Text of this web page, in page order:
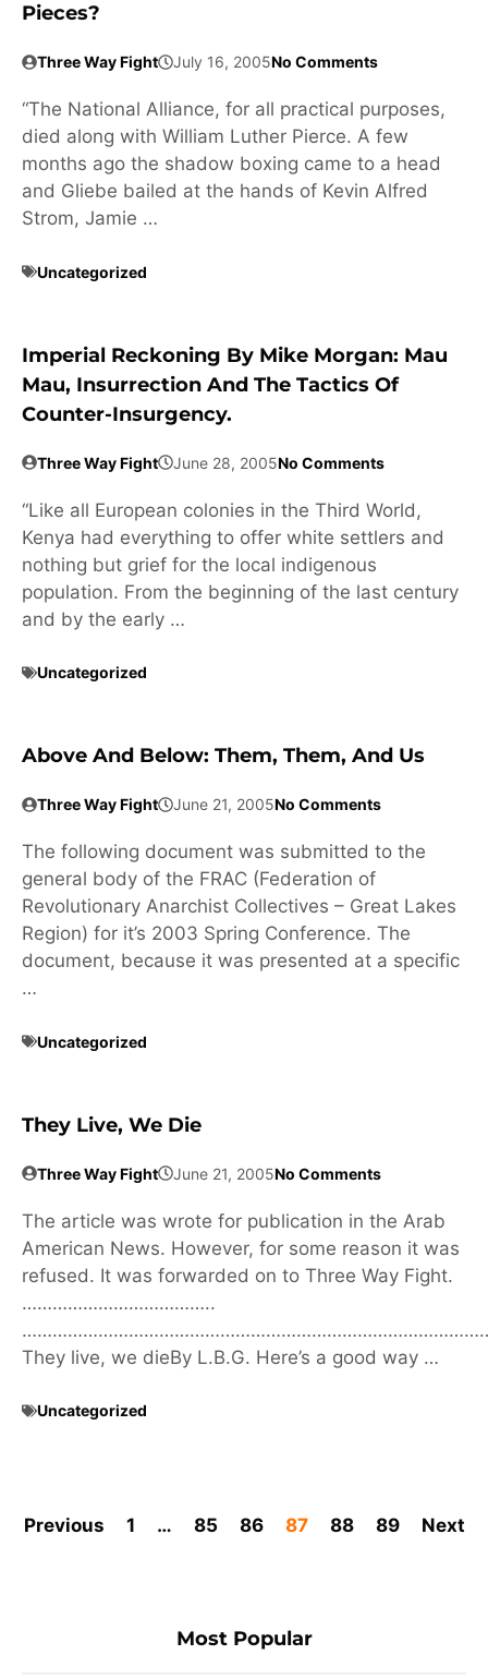
Pieces?
Three Way Fight July 16, 2005No Comments
“The National Alliance, for all practical purposes,
died along with William Luther Pierce. A few
months ago the shadow boxing came to a head
and Gliebe bailed at the hands of Kevin Alfred
Strom, Jamie …
Uncategorized
Imperial Reckoning By Mike Morgan: Mau
Mau, Insurrection And The Tactics Of
Counter-Insurgency.
Three Way Fight June 28, 2005No Comments
“Like all European colonies in the Third World,
Kenya had everything to offer white settlers and
nothing but grief for the local indigenous
population. From the beginning of the last century
and by the early …
Uncategorized
Above And Below: Them, Them, And Us
Three Way Fight June 21, 2005No Comments
The following document was submitted to the
general body of the FRAC (Federation of
Revolutionary Anarchist Collectives – Great Lakes
Region) for it’s 2003 Spring Conference. The
document, because it was presented at a specific
…
Uncategorized
They Live, We Die
Three Way Fight June 21, 2005No Comments
The article was wrote for publication in the Arab
American News. However, for some reason it was
refused. It was forwarded on to Three Way Fight.
………………………………..
They live, we dieBy L.B.G. Here’s a good way …
Uncategorized
Previous 1 … 85 86 87 88 89 Next
Most Popular